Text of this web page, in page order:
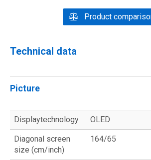
Product
Technical data
Picture
Displaytechnology OLED
Diagonal screen
size (cm/inch)
164/65